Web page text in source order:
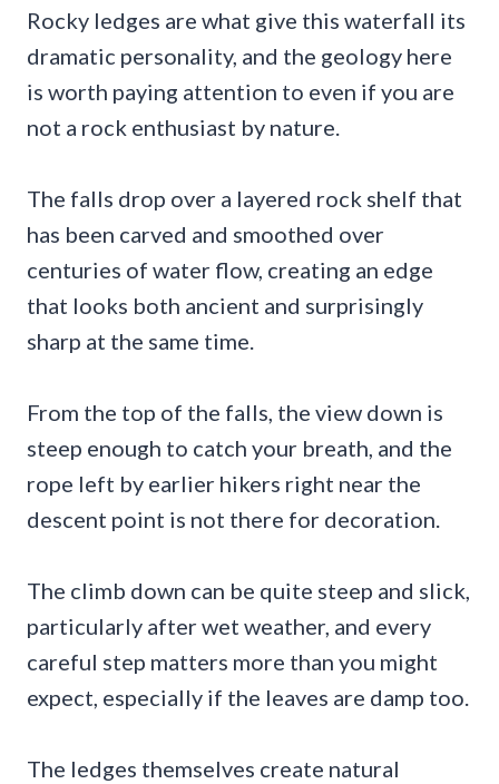
Rocky ledges are what give this waterfall its
dramatic personality, and the geology here
is worth paying attention to even if you are
not a rock enthusiast by nature.
The falls drop over a layered rock shelf that
has been carved and smoothed over
centuries of water flow, creating an edge
that looks both ancient and surprisingly
sharp at the same time.
From the top of the falls, the view down is
steep enough to catch your breath, and the
rope left by earlier hikers right near the
descent point is not there for decoration.
The climb down can be quite steep and slick,
particularly after wet weather, and every
careful step matters more than you might
expect, especially if the leaves are damp too.
The ledges themselves create natural